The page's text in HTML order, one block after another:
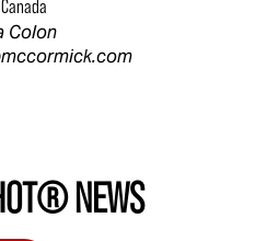
Colon
NEWS